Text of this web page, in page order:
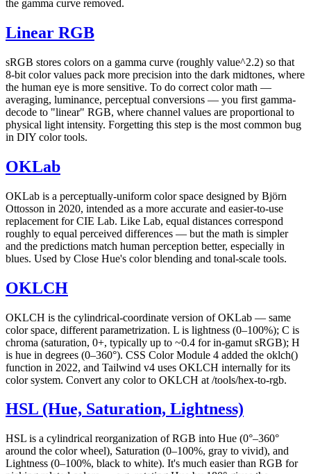
the gamma curve removed.
Linear RGB
sRGB stores colors on a gamma curve (roughly value^2.2) so that
8-bit color values pack more precision into the dark midtones, where
the human eye is more sensitive. To do correct color math —
averaging, luminance, perceptual conversions — you first gamma-
decode to "linear" RGB, where channel values are proportional to
physical light intensity. Forgetting this step is the most common bug
in DIY color tools.
OKLab
OKLab is a perceptually-uniform color space designed by Björn
Ottosson in 2020, intended as a more accurate and easier-to-use
replacement for CIE Lab. Like Lab, equal distances correspond
roughly to equal perceived differences — but the math is simpler
and the predictions match human perception better, especially in
blues. Used by Close Hue's color blending and tonal-scale tools.
OKLCH
OKLCH is the cylindrical-coordinate version of OKLab — same
color space, different parametrization. L is lightness (0–100%); C is
chroma (saturation, 0+, typically up to ~0.4 for in-gamut sRGB); H
is hue in degrees (0–360°). CSS Color Module 4 added the oklch()
function in 2022, and Tailwind v4 uses OKLCH internally for its
color system. Convert any color to OKLCH at /tools/hex-to-rgb.
HSL (Hue, Saturation, Lightness)
HSL is a cylindrical reorganization of RGB into Hue (0°–360°
around the color wheel), Saturation (0–100%, gray to vivid), and
Lightness (0–100%, black to white). It's much easier than RGB for